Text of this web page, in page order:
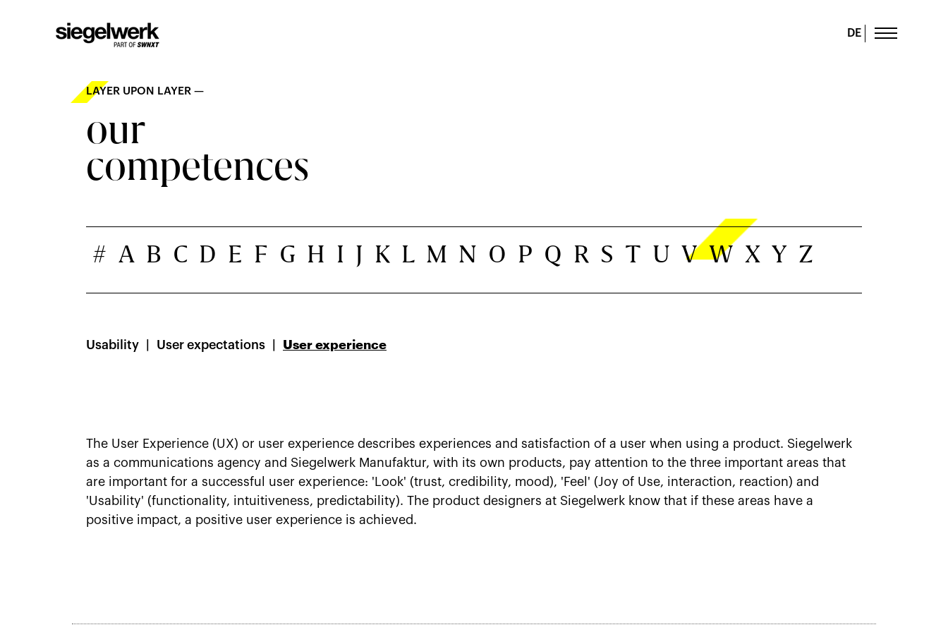
DE
LAYER UPON LAYER —
our
competences
# A B C D E F G H I J K L M N O P Q R S T U V W X Y Z
Usability User expectations User experience
The User Experience (UX) or user experience describes experiences and satisfaction of a user when using a product. Siegelwerk
as a communications agency and Siegelwerk Manufaktur, with its own products, pay attention to the three important areas that
are important for a successful user experience: 'Look' (trust, credibility, mood), 'Feel' (Joy of Use, interaction, reaction) and
'Usability' (functionality, intuitiveness, predictability). The product designers at Siegelwerk know that if these areas have a
positive impact, a positive user experience is achieved.